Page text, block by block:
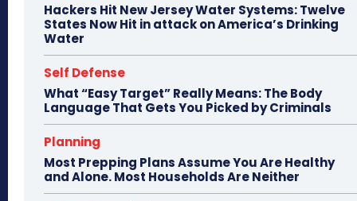
Hackers Hit New Jersey Water Systems: Twelve
States Now Hit in attack on America’s Drinking
Water
Self Defense
What “Easy Target” Really Means: The Body
Language That Gets You Picked by Criminals
Planning
Most Prepping Plans Assume You Are Healthy
and Alone. Most Households Are Neither